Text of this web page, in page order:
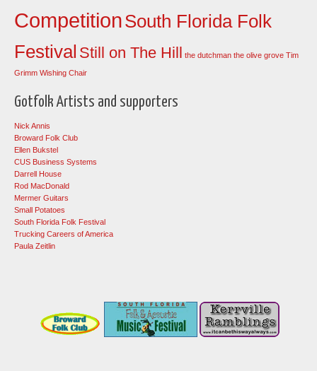
CompetitionSouth Florida Folk
Festival Still on The Hill the dutchman the olive grove Tim
Grimm Wishing Chair
Gotfolk Artists and supporters
Nick Annis
Broward Folk Club
Ellen Bukstel
CUS Business Systems
Darrell House
Rod MacDonald
Mermer Guitars
Small Potatoes
South Florida Folk Festival
Trucking Careers of America
Paula Zeitlin